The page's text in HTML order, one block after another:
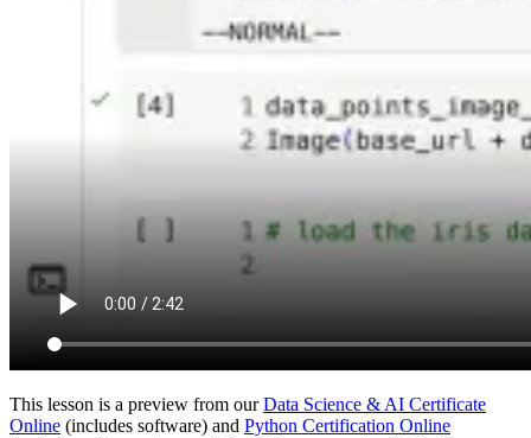
This lesson is a preview from ourData Science & AI Certificate
Online (includes software) and Python Certification Online